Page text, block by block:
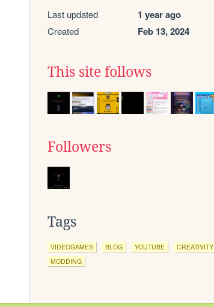
Last updated 1 year ago
Created Feb 13, 2024
This site follows
Followers
Tags
VIDEOGAMES BLOG YOUTUBE
CREATIVITY
MODDING